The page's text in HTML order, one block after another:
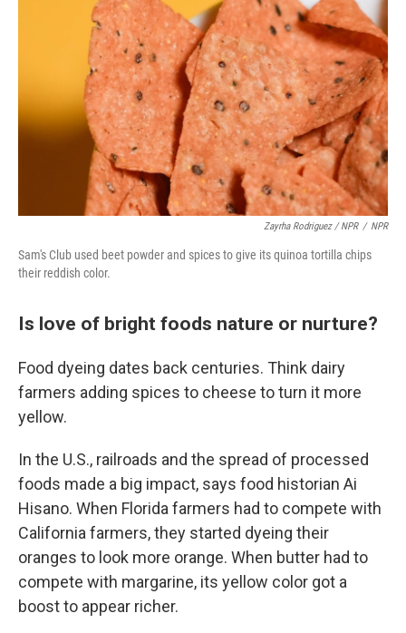
Zayrha Rodriguez / NPR / NPR
Sam's Club used beet powder and spices to give its quinoa tortilla chips
their reddish color.
Is love of bright foods nature or nurture?
Food dyeing dates back centuries. Think dairy
farmers adding spices to cheese to turn it more
yellow.
In the U.S., railroads and the spread of processed
foods made a big impact, says food historian Ai
Hisano. When Florida farmers had to compete with
California farmers, they started dyeing their
oranges to look more orange. When butter had to
compete with margarine, its yellow color got a
boost to appear richer.